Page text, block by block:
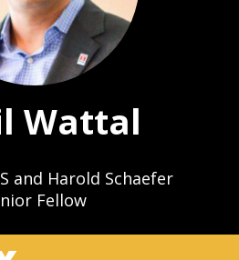
Wattal
and Harold Schaefer
Fellow